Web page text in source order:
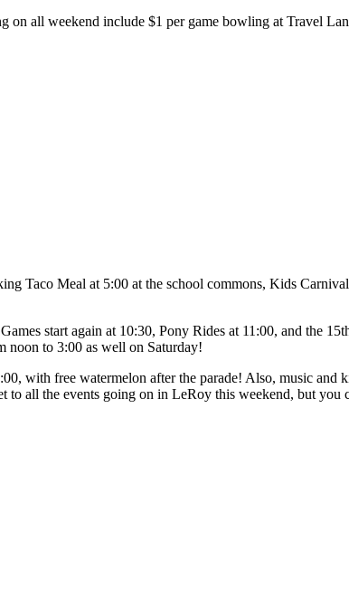
on all weekend include $1 per game bowling at Travel
Taco Meal at 5:00 at the school commons, Kids
start again at 10:30, Pony Rides at 11:00, and the
noon to 3:00 as well on Saturday!
with free watermelon after the parade! Also, music and
to all the events going on in LeRoy this weekend, but you